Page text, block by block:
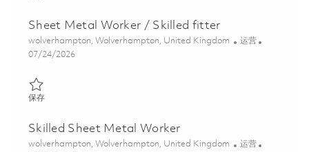
Sheet Metal Worker / Skilled fitter
位置
wolverhampton, Wolverhampton, United Kingdom 类别
运营
Posted Date
07/24/2026
保存保存 Sheet Metal Worker / Skilled fitter 01854001
Skilled Sheet Metal Worker
位置
wolverhampton, Wolverhampton, United Kingdom 类别
运营